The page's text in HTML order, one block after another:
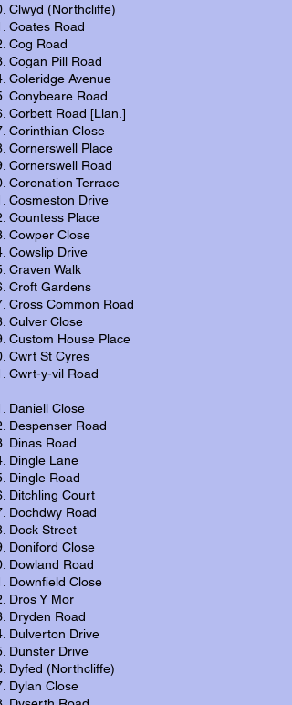
Clwyd (Northcliffe)
Coates Road
Cog Road
Cogan Pill Road
Coleridge Avenue
Conybeare Road
Corbett Road [Llan.]
Corinthian Close
Cornerswell Place
Cornerswell Road
Coronation Terrace
Cosmeston Drive
Countess Place
Cowper Close
Cowslip Drive
Craven Walk
Croft Gardens
Cross Common Road
Culver Close
Custom House Place
Cwrt St Cyres
Cwrt-y-vil Road
Daniell Close
Despenser Road
Dinas Road
Dingle Lane
Dingle Road
Ditchling Court
Dochdwy Road
Dock Street
Doniford Close
Dowland Road
Downfield Close
Dros Y Mor
Dryden Road
Dulverton Drive
Dunster Drive
Dyfed (Northcliffe)
Dylan Close